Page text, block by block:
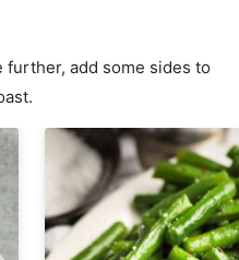
add some sides to